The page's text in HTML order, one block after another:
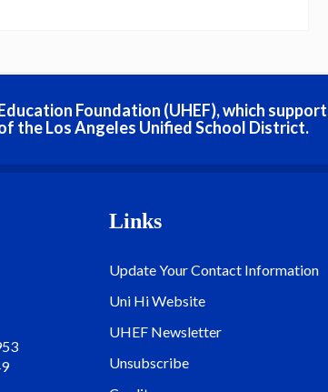
Foundation (UHEF), which
the Los Angeles Unified School District.
Links
Update Your Contact Information
Uni Hi Website
UHEF Newsletter
Unsubscribe